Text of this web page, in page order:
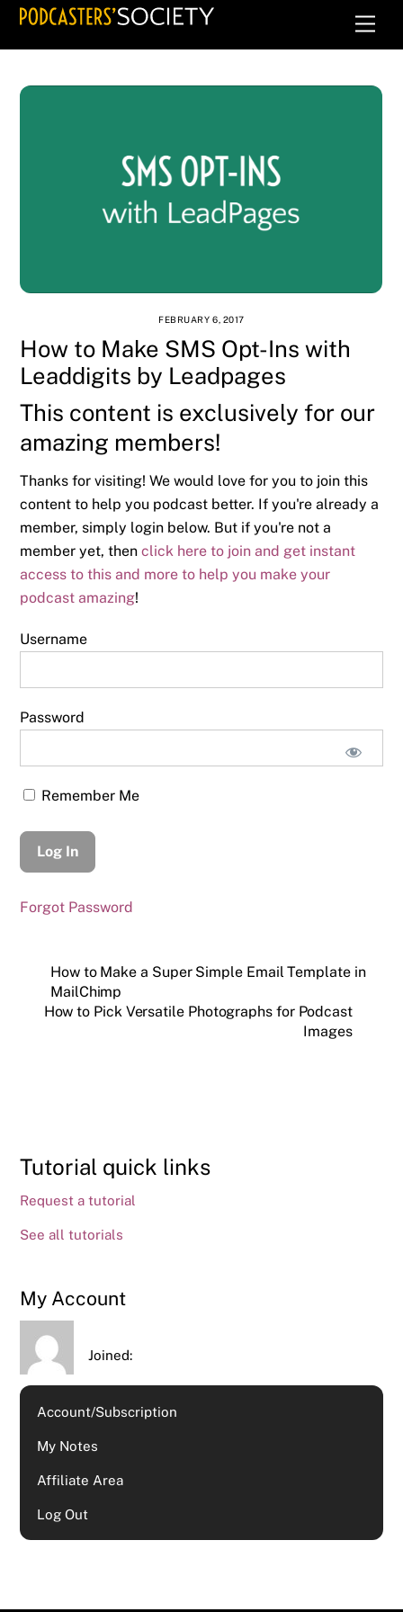
Skip
FEBRUARY 6, 2017
How to Make SMS Opt-Ins with
Leaddigits by Leadpages
This content is exclusively for our
amazing members!
Thanks for visiting! We would love for you to join this
content to help you podcast better. If you're already a
member, simply login below. But if you're not a
member yet, thenclick here to join and get instant
access to this and more to help you make your
podcast amazing!
Username
Password
Remember Me
Forgot Password
How to Make a Super Simple Email Template in
MailChimp
How to Pick Versatile Photographs for Podcast
Images
Tutorial quick links
Request a tutorial
See all tutorials
My Account
Joined:
Account/Subscription
My Notes
Affiliate Area
Log Out